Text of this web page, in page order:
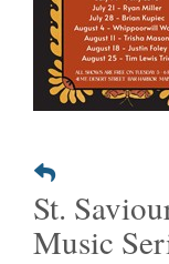
St.
Music